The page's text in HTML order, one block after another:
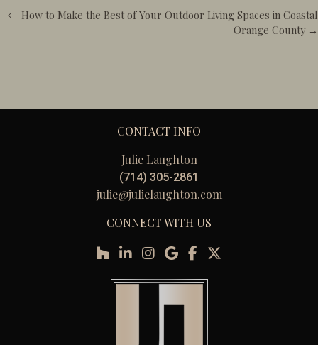
How to Make the Best of Your Outdoor Living Spaces in Coastal
Orange County →
CONTACT INFO
Julie Laughton
(714) 305-2861
julie@julielaughton.com
CONNECT WITH US